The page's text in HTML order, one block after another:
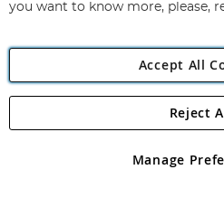
Angling
Angling Direct plc, 2D Wendover
registered in England and Wales No
you want to know more, please,
Accept All
Manage
Reject